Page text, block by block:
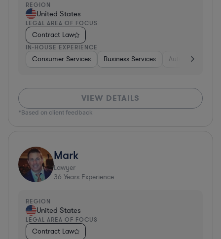
REGION
United States
LEGAL AREA OF FOCUS
Contract Law
IN-HOUSE EXPERIENCE
Consumer Services Business Services Automotive
VIEW DETAILS
*Based on client feedback
Mark
Lawyer
36 Years Experience
REGION
United States
LEGAL AREA OF FOCUS
Contract Law